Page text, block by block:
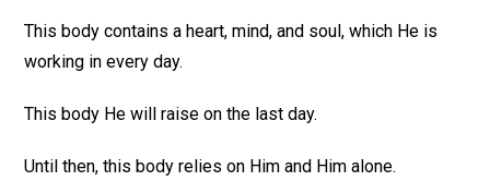
This body contains a heart, mind, and soul, which He is
working in every day.
This body He will raise on the last day.
Until then, this body relies on Him and Him alone.